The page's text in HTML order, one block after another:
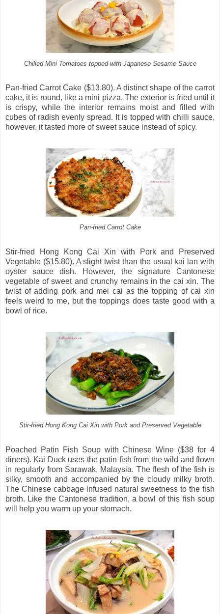
Chilled Mini Tomatoes topped with Japanese Sesame Sauce
Pan-fried Carrot Cake ($13.80). A distinct shape of the carrot
cake, it is round, like a mini pizza. The exterior is fried until it
is crispy, while the interior remains moist and filled with
cubes of radish evenly spread. It is topped with chilli sauce,
however, it tasted more of sweet sauce instead of spicy.
Pan-fried Carrot Cake
Stir-fried Hong Kong Cai Xin with Pork and Preserved
Vegetable ($15.80). A slight twist than the usual kai lan with
oyster sauce dish. However, the signature Cantonese
vegetable of sweet and crunchy remains in the cai xin. The
twist of adding pork and mei cai as the topping of cai xin
feels weird to me, but the toppings does taste good with a
bowl of rice.
Stir-fried Hong Kong Cai Xin with Pork and Preserved Vegetable
Poached Patin Fish Soup with Chinese Wine ($38 for 4
diners). Kai Duck uses the patin fish from the wild and flown
in regularly from Sarawak, Malaysia. The flesh of the fish is
silky, smooth and accompanied by the cloudy milky broth.
The Chinese cabbage infused natural sweetness to the fish
broth. Like the Cantonese tradition, a bowl of this fish soup
will help you warm up your stomach.